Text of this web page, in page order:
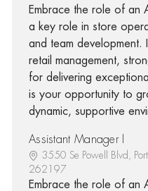
Embrace the role of an
a key role in store
and team development.
retail management,
for delivering
is your opportunity to
dynamic, supportive
Assistant Manager I
3550 Se Powell Blvd,
262197
Embrace the role of an